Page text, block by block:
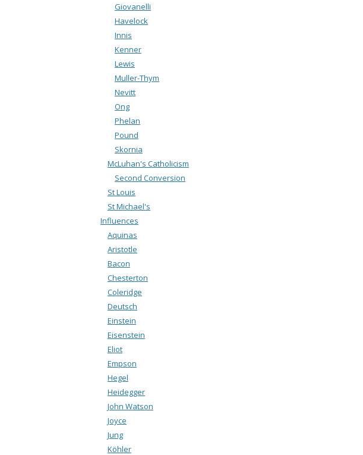
Giovanelli
Havelock
Innis
Kenner
Lewis
Muller-Thym
Nevitt
Ong
Phelan
Pound
Skornia
McLuhan's Catholicism
Second Conversion
St Louis
St Michael's
Influences
Aquinas
Aristotle
Bacon
Chesterton
Coleridge
Deutsch
Einstein
Eisenstein
Eliot
Empson
Hegel
Heidegger
John Watson
Joyce
Jung
Köhler